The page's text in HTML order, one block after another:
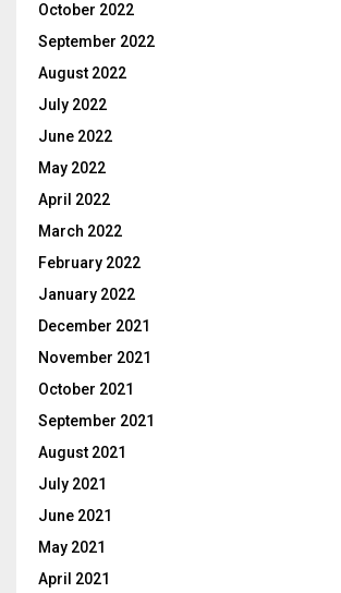
October 2022
September 2022
August 2022
July 2022
June 2022
May 2022
April 2022
March 2022
February 2022
January 2022
December 2021
November 2021
October 2021
September 2021
August 2021
July 2021
June 2021
May 2021
April 2021